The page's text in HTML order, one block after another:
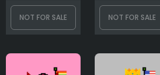
NOT FOR SALE NOT FOR SALE